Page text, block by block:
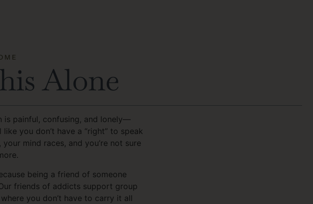
Alone
is painful, confusing, and lonely—
you don’t have a “right” to speak
mind races, and you’re not sure
being a friend of someone
friends of addicts support group
you don’t have to carry it all